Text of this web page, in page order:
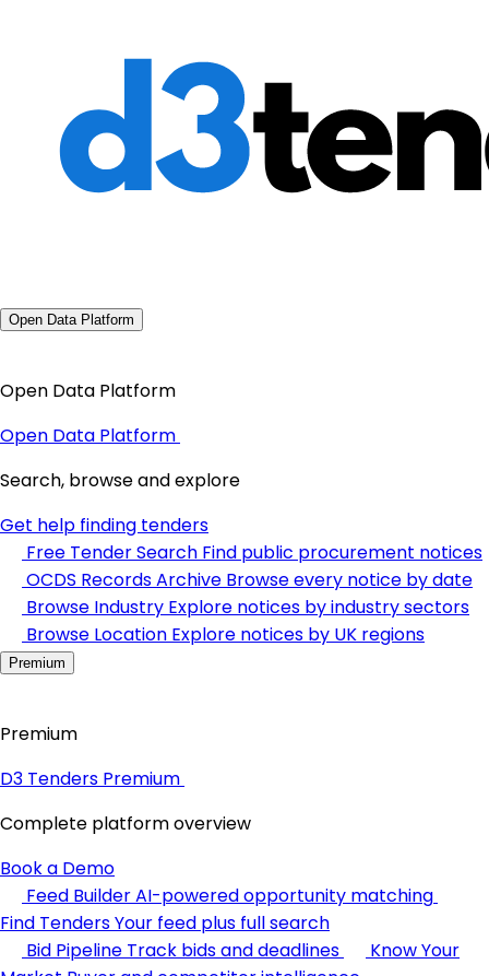
Open Data Platform
Open Data Platform
Open Data Platform
Search, browse and explore
Get help finding tenders
Free Tender Search Find public procurement notices
OCDS Records Archive Browse every notice by date
Browse Industry Explore notices by industry sectors
Browse Location Explore notices by UK regions
Premium
Premium
D3 Tenders Premium
Complete platform overview
Book a Demo
Feed BuilderAI-powered opportunity matching
Find TendersYour feed plus full search
Bid Pipeline Track bids and deadlines
Know Your